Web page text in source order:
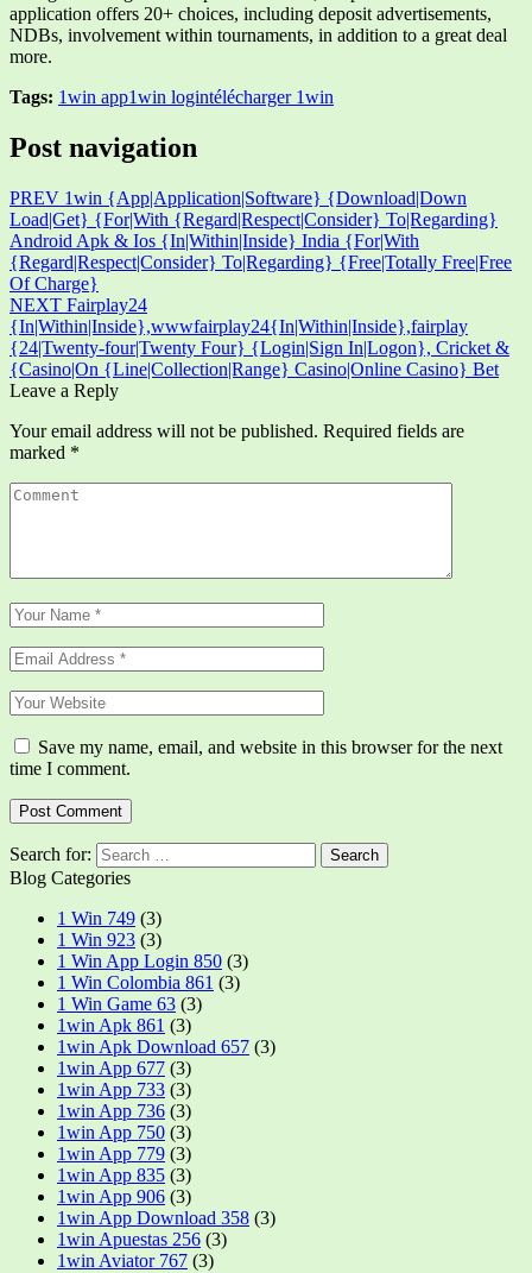
application offers 20+ choices, including deposit advertisements,
NDBs, involvement within tournaments, in addition to a great deal
more.
Tags: 1win app1win logintélécharger 1win
Post navigation
PREV 1win {App|Application|Software} {Download|Down
Load|Get} {For|With {Regard|Respect|Consider} To|Regarding}
Android Apk & Ios {In|Within|Inside} India {For|With
{Regard|Respect|Consider} To|Regarding} {Free|Totally Free|Free
Of Charge}
NEXT Fairplay24
{In|Within|Inside},wwwfairplay24{In|Within|Inside},fairplay
{24|Twenty-four|Twenty Four} {Login|Sign In|Logon}, Cricket &
{Casino|On {Line|Collection|Range} Casino|Online Casino} Bet
Leave a Reply
Your email address will not be published. Required fields are
marked *
Save my name, email, and website in this browser for the next
time I comment.
Search for:
Blog Categories
1 Win 749 (3)
1 Win 923 (3)
1 Win App Login 850 (3)
1 Win Colombia 861 (3)
1 Win Game 63 (3)
1win Apk 861 (3)
1win Apk Download 657 (3)
1win App 677 (3)
1win App 733 (3)
1win App 736 (3)
1win App 750 (3)
1win App 779 (3)
1win App 835 (3)
1win App 906 (3)
1win App Download 358 (3)
1win Apuestas 256 (3)
1win Aviator 767 (3)